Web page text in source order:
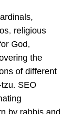
religious
God,
the
of different
SEO